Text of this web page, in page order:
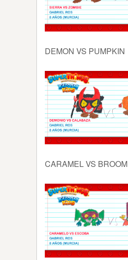
DEMON VS PUMPKIN
CARAMEL VS BROOM